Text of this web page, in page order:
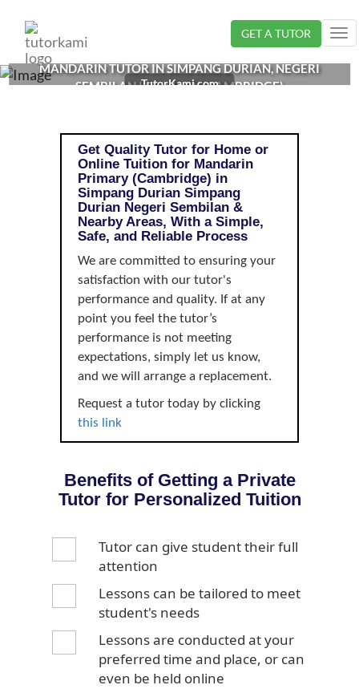
GET A TUTOR
MANDARIN TUTOR IN SIMPANG DURIAN, NEGERI
SEMBILAN | PRIMARY (CAMBRIDGE)
TutorKami.com
Get Quality Tutor for Home or
Online Tuition for Mandarin
Primary (Cambridge) in
Simpang Durian Simpang
Durian Negeri Sembilan &
Nearby Areas, With a Simple,
Safe, and Reliable Process
We are committed to ensuring your
satisfaction with our tutor's
performance and quality. If at any
point you feel the tutor’s
performance is not meeting
expectations, simply let us know,
and we will arrange a replacement.
Request a tutor today by clicking
this link
Benefits of Getting a Private
Tutor for Personalized Tuition
Tutor can give student their full
attention
Lessons can be tailored to meet
student's needs
Lessons are conducted at your
preferred time and place, or can
even be held online